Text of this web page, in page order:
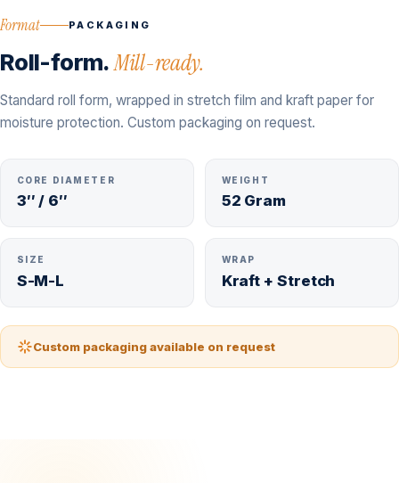
Format PACKAGING
Roll-form.Mill-ready.
Standard roll form, wrapped in stretch film and kraft paper for
moisture protection. Custom packaging on request.
CORE DIAMETER
3″ / 6″
WEIGHT
52 Gram
SIZE
S-M-L
WRAP
Kraft + Stretch
Custom packaging available on request